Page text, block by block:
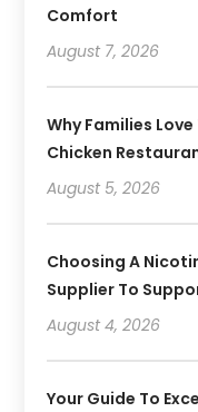
Comfort
August 7, 2026
Why Families
Chicken
August 5, 2026
Choosing A
Supplier To
August 4, 2026
Your Guide To